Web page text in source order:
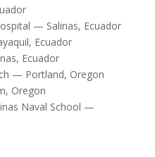
— Salinas, Ecuador
Ecuador
Ecuador
— Portland, Oregon
Oregon
Naval School —